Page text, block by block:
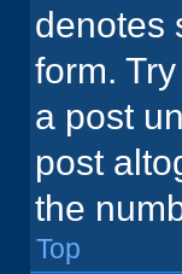
denotes
form.
a post
post
the
Top